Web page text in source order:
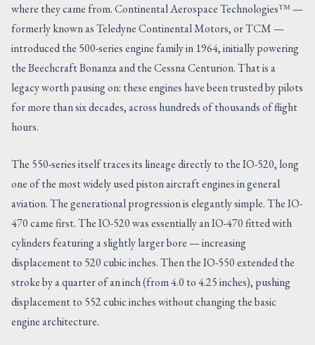
where they came from. Continental Aerospace Technologies™ —
formerly known as Teledyne Continental Motors, or TCM —
introduced the 500-series engine family in 1964, initially powering
the Beechcraft Bonanza and the Cessna Centurion. That is a
legacy worth pausing on: these engines have been trusted by pilots
for more than six decades, across hundreds of thousands of flight
hours.
The 550-series itself traces its lineage directly to the IO-520, long
one of the most widely used piston aircraft engines in general
aviation. The generational progression is elegantly simple. The IO-
470 came first. The IO-520 was essentially an IO-470 fitted with
cylinders featuring a slightly larger bore — increasing
displacement to 520 cubic inches. Then the IO-550 extended the
stroke by a quarter of an inch (from 4.0 to 4.25 inches), pushing
displacement to 552 cubic inches without changing the basic
engine architecture.